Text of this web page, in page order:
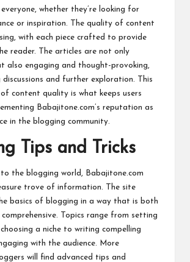
whether they’re looking for
or inspiration. The quality of content
with each piece crafted to provide
reader. The articles are not only
also engaging and thought-provoking,
and further exploration. This
content quality is what keeps users
Babajitone.com’s reputation as
in the blogging community.
Tips and Tricks
to the blogging world, Babajitone.com
trove of information. The site
basics of blogging in a way that is both
comprehensive. Topics range from setting
a niche to writing compelling
with the audience. More
will find advanced tips and